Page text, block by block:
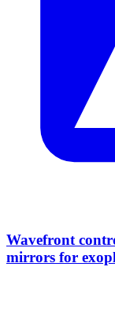
Wavefront
mirrors for